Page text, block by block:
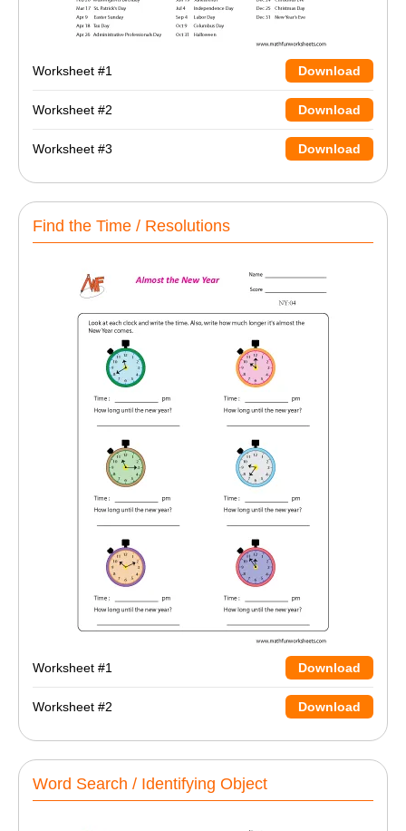
Worksheet #1 Download
Worksheet #2 Download
Worksheet #3 Download
Find the Time / Resolutions
Worksheet #1 Download
Worksheet #2 Download
Word Search / Identifying Object